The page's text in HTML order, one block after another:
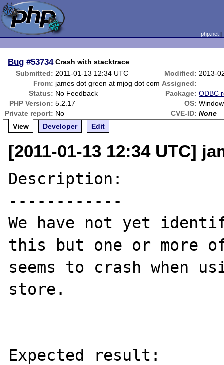
php.net
Bug #53734 Crash with stacktrace
Submitted: 2011-01-13 12:34 UTC Modified: 2013-
From: james dot green at mjog dot com Assigned:
Status: No Feedback Package: ODBC
PHP Version: 5.2.17 OS:
Private report: No CVE-ID: None
View
Developer Edit
[2011-01-13 12:34 UTC]
Description:
------------
We have not yet
this but one or more
seems to crash when
store.
Expected result: